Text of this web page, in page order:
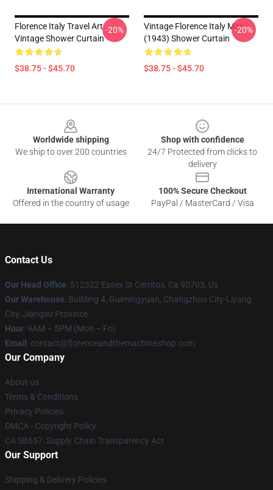
Florence Italy Travel Art
Vintage Shower Curtain
$38.75 - $45.70
-20%
Vintage Florence Italy Map
(1943) Shower Curtain
$38.75 - $45.70
-20%
Worldwide shipping
We ship to over 200 countries
Shop with confidence
24/7 Protected from clicks to
delivery
International Warranty
Offered in the country of usage
100% Secure Checkout
PayPal / MasterCard / Visa
Contact Us
Our Head Office: 512322 Essex St Cerritos, Ca 90703, Us
Our Warehouse: Building 4, Guimingyuan, Changzhou City-Liyang
City, Jiangsu Province
Hour: 9AM – 5PM (Mon – Fri)
Email : contact@florenceandthemachineshop.com
Our Company
About us
Terms & Conditions
Privacy Policies
DMCA - Copyright Policy
CA SB657: Supply Chain Transparency Act
Our Support
Shipping & Delivery Policies